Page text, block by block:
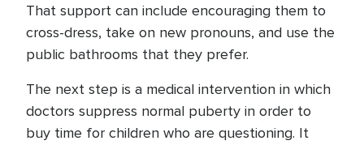
That support can include encouraging them to
cross-dress, take on new pronouns, and use the
public bathrooms that they prefer.
The next step is a medical intervention in which
doctors suppress normal puberty in order to
buy time for children who are questioning. It